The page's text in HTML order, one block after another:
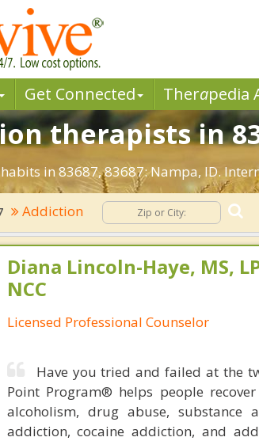
Get Connected Therapedia
therapists in
in 83687, 83687: Nampa, ID.
Addiction
Diana Lincoln-Haye, MS,
NCC
Licensed Professional Counselor
Have you tried and failed at the
Point Program® helps people
alcoholism, drug abuse, substance
addiction, cocaine addiction, and